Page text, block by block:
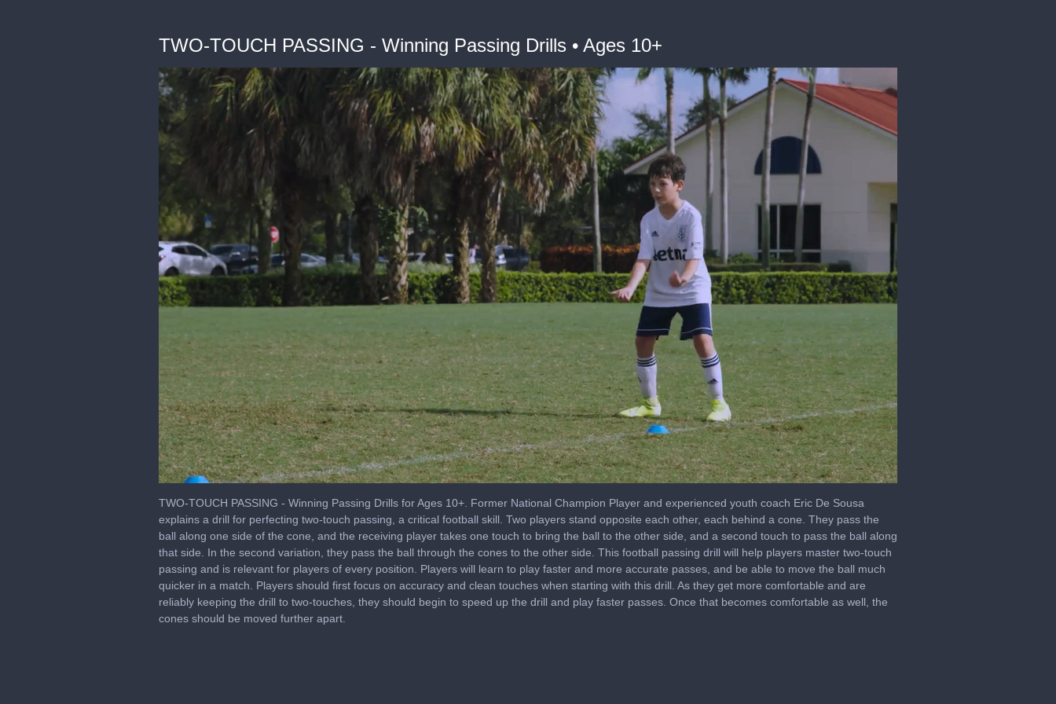
TWO-TOUCH PASSING - Winning Passing Drills • Ages 10+
of
minutes,
19
seconds Volume
TWO-TOUCH PASSING - Winning Passing Drills for Ages 10+. Former National Champion Player and experienced youth coach Eric De Sousa
explains a drill for perfecting two-touch passing, a critical football skill. Two players stand opposite each other, each behind a cone. They pass the
ball along one side of the cone, and the receiving player takes one touch to bring the ball to the other side, and a second touch to pass the ball along
that side. In the second variation, they pass the ball through the cones to the other side. This football passing drill will help players master two-touch
passing and is relevant for players of every position. Players will learn to play faster and more accurate passes, and be able to move the ball much
quicker in a match. Players should first focus on accuracy and clean touches when starting with this drill. As they get more comfortable and are
reliably keeping the drill to two-touches, they should begin to speed up the drill and play faster passes. Once that becomes comfortable as well, the
cones should be moved further apart.